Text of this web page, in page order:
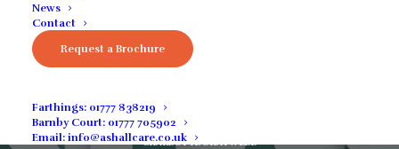
News
Contact
Request a Brochure
Farthings: 01777 838219
Barnby Court: 01777 705902
Email: info@ashallcare.co.uk
MAY 9, 2022 INCOMMUNITY NEWS
CHARLOTTE SHATWELL